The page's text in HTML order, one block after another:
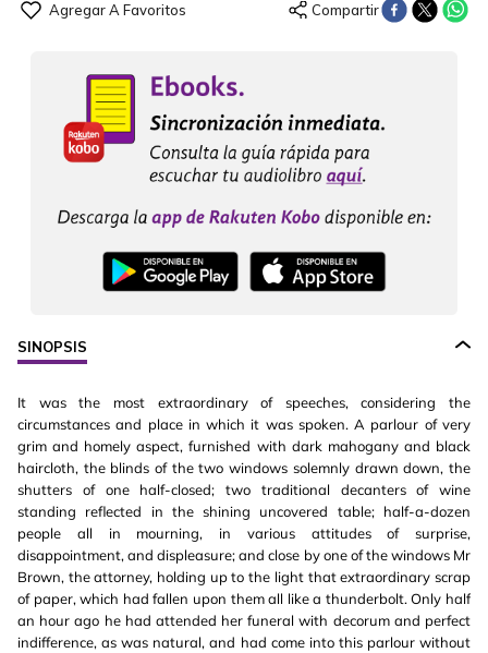
SINOPSIS
It was the most extraordinary of speeches, considering the
circumstances and place in which it was spoken. A parlour of very
grim and homely aspect, furnished with dark mahogany and black
haircloth, the blinds of the two windows solemnly drawn down, the
shutters of one half-closed; two traditional decanters of wine
standing reflected in the shining uncovered table; half-a-dozen
people all in mourning, in various attitudes of surprise,
disappointment, and displeasure; and close by one of the windows Mr
Brown, the attorney, holding up to the light that extraordinary scrap
of paper, which had fallen upon them all like a thunderbolt. Only half
an hour ago he had attended her funeral with decorum and perfect
indifference, as was natural, and had come into this parlour without